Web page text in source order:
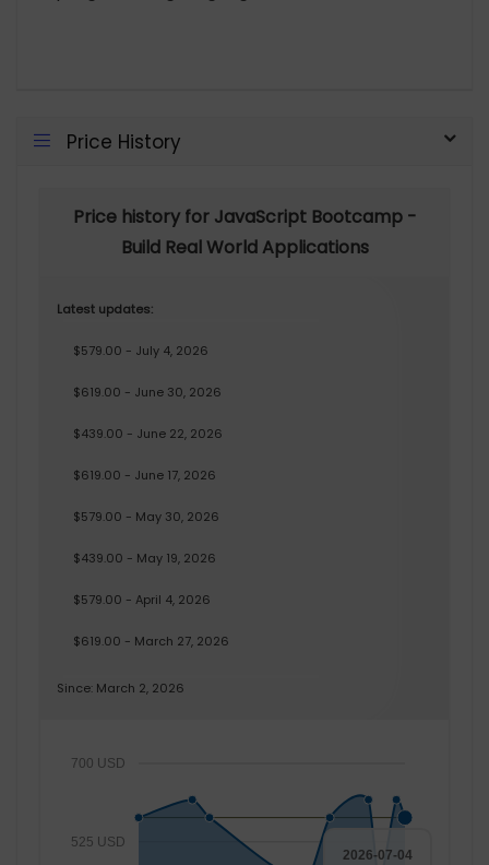
Price History
Price history for JavaScript Bootcamp -
Build Real World Applications
Latest updates:
$579.00 - July 4, 2026
$619.00 - June 30, 2026
$439.00 - June 22, 2026
$619.00 - June 17, 2026
$579.00 - May 30, 2026
$439.00 - May 19, 2026
$579.00 - April 4, 2026
$619.00 - March 27, 2026
Since: March 2, 2026
525 USD
700 USD
2026-07-04